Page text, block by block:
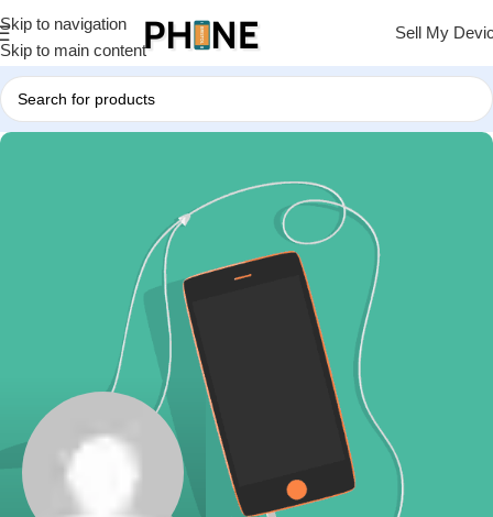
Skip to navigation
Skip to main content
Sell My